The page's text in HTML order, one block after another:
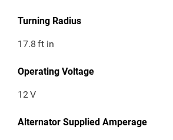
Turning Radius
17.8 ft in
Operating Voltage
12V
Alternator Supplied Amperage